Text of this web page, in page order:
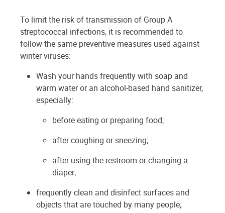
To limit the risk of transmission of Group A
streptococcal infections, it is recommended to
follow the same preventive measures used against
winter viruses:
Wash your hands frequently with soap and
warm water or an alcohol-based hand sanitizer,
especially:
before eating or preparing food;
after coughing or sneezing;
after using the restroom or changing a
diaper;
frequently clean and disinfect surfaces and
objects that are touched by many people;